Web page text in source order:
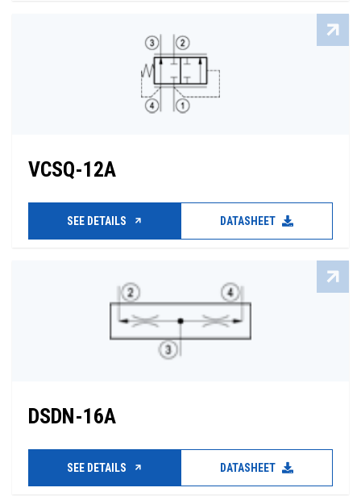
VCSQ-12A
SEE DETAILS DATASHEET
DSDN-16A
SEE DETAILS DATASHEET